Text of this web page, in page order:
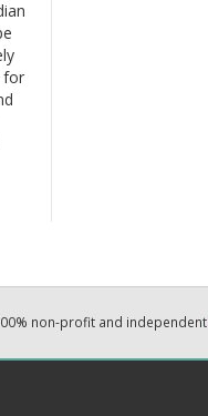
for
non-profit and independent